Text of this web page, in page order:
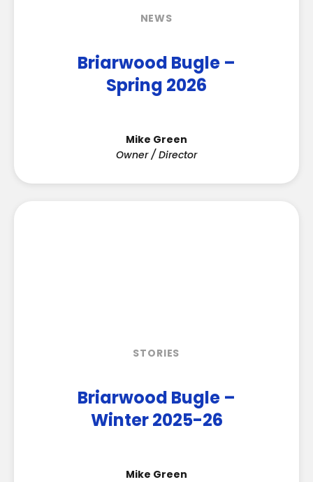
NEWS
Briarwood Bugle –
Spring 2026
Mike Green
Owner / Director
STORIES
Briarwood Bugle –
Winter 2025-26
Mike Green